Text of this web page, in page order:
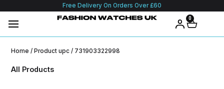
Free Delivery On Orders Over £60
0
Home / Product upc / 731903322998
All Products